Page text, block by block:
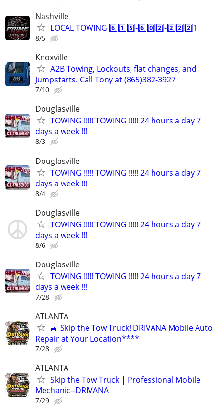
Nashville
LOCAL TOWING 6️⃣1️⃣5️⃣-6️⃣0️⃣2️⃣-2️⃣2️⃣2️⃣1
8/5
Knoxville
A2B Towing, Lockouts, flat changes, and
Jumpstarts. Call Tony at (865)382-3927
7/10
Douglasville
TOWING !!!!! TOWING !!!!! 24 hours a day 7
days a week !!!
8/3
Douglasville
TOWING !!!!! TOWING !!!!! 24 hours a day 7
days a week !!!
8/4
Douglasville
TOWING !!!!! TOWING !!!!! 24 hours a day 7
days a week !!!
8/6
Douglasville
TOWING !!!!! TOWING !!!!! 24 hours a day 7
days a week !!!
7/28
ATLANTA
🚙 Skip the Tow Truck! DRIVANA Mobile Auto
Repair at Your Location****
7/28
ATLANTA
Skip the Tow Truck | Professional Mobile
Mechanic--DRIVANA
7/29